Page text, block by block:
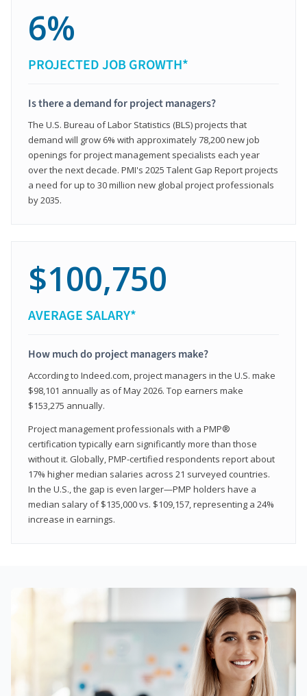
6%
PROJECTED JOB GROWTH*
Is there a demand for project managers?
The U.S. Bureau of Labor Statistics (BLS) projects that
demand will grow 6% with approximately 78,200 new job
openings for project management specialists each year
over the next decade. PMI's 2025 Talent Gap Report projects
a need for up to 30 million new global project professionals
by 2035.
$100,750
AVERAGE SALARY*
How much do project managers make?
According to Indeed.com, project managers in the U.S. make
$98,101 annually as of May 2026. Top earners make
$153,275 annually.
Project management professionals with a PMP®
certification typically earn significantly more than those
without it. Globally, PMP-certified respondents report about
17% higher median salaries across 21 surveyed countries.
In the U.S., the gap is even larger—PMP holders have a
median salary of $135,000 vs. $109,157, representing a 24%
increase in earnings.